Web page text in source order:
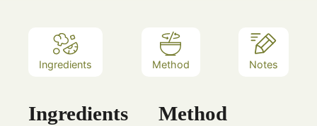
Ingredients Method Notes
Ingredients Method